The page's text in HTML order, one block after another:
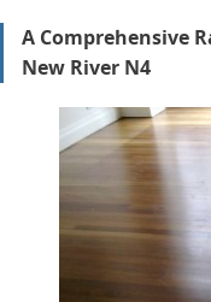
A Comprehensive
New River N4